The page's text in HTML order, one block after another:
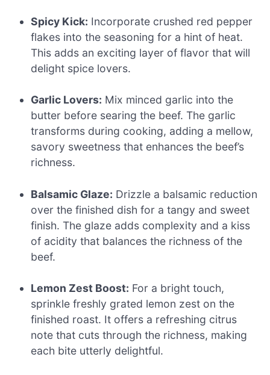
Spicy Kick: Incorporate crushed red pepper
flakes into the seasoning for a hint of heat.
This adds an exciting layer of flavor that will
delight spice lovers.
Garlic Lovers: Mix minced garlic into the
butter before searing the beef. The garlic
transforms during cooking, adding a mellow,
savory sweetness that enhances the beef’s
richness.
Balsamic Glaze: Drizzle a balsamic reduction
over the finished dish for a tangy and sweet
finish. The glaze adds complexity and a kiss
of acidity that balances the richness of the
beef.
Lemon Zest Boost: For a bright touch,
sprinkle freshly grated lemon zest on the
finished roast. It offers a refreshing citrus
note that cuts through the richness, making
each bite utterly delightful.